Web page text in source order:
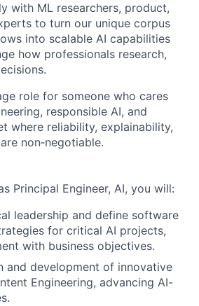
with ML researchers, product,
to turn our unique corpus
into scalable AI capabilities
how professionals research,
role for someone who cares
responsible AI, and
where reliability, explainability,
non‑negotiable.
Principal Engineer, AI, you will:
leadership and define software
for critical AI projects,
with business objectives.
and development of innovative
Engineering, advancing AI-